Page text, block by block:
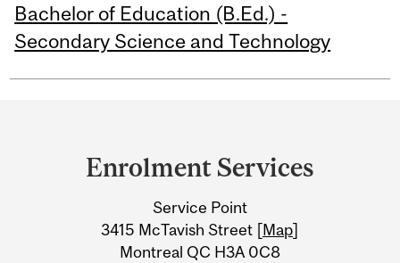
Bachelor of Education (B.Ed.) -
Secondary Science and Technology
Information
Enrolment Services
Service Point
3415 McTavish Street [Map]
Montreal QC H3A 0C8